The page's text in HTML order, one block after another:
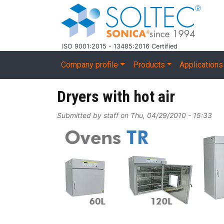
ISO 9001:2015 - 13485:2016 Certified
Main navigation
Company profile Products Applications
Dryers with hot air
Submitted by staffon Thu, 04/29/2010 - 15:33
Image